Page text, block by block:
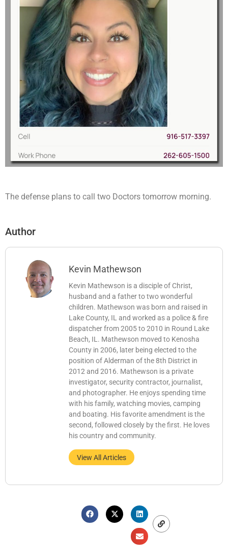
The defense plans to call two Doctors tomorrow morning.
Author
Kevin Mathewson
Kevin Mathewson is a disciple of Christ,
husband and a father to two wonderful
children. Mathewson was born and raised in
Lake County, IL and worked as a police & fire
dispatcher from 2005 to 2010 in Round Lake
Beach, IL. Mathewson moved to Kenosha
County in 2006, later being elected to the
position of Alderman of the 8th District in
2012 and 2016. Mathewson is a private
investigator, security contractor, journalist,
and photographer. He enjoys spending time
with his family, watching movies, camping
and boating. His favorite amendment is the
second, followed closely by the first. He loves
his country and community.
View All Articles